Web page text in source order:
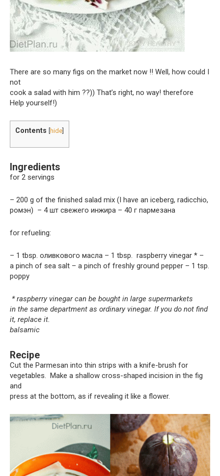
There are so many figs on the market now !! Well, how could I
not
cook a salad with him ??)) That’s right, no way! therefore
Help yourself!)
Contents hide
Ingredients
for 2 servings
– 200 g of the finished salad mix (I have an iceberg, radicchio,
ромэн) – 4 шт свежего инжира – 40 г пармезана
for refueling:
– 1 tbsp. оливкового масла – 1 tbsp. raspberry vinegar * –
a pinch of sea salt – a pinch of freshly ground pepper – 1 tsp.
poppy
* raspberry vinegar can be bought in large supermarkets
in the same department as ordinary vinegar. If you do not find
it, replace it.
balsamic
Recipe
Cut the Parmesan into thin strips with a knife-brush for
vegetables. Make a shallow cross-shaped incision in the fig
and
press at the bottom, as if revealing it like a flower.